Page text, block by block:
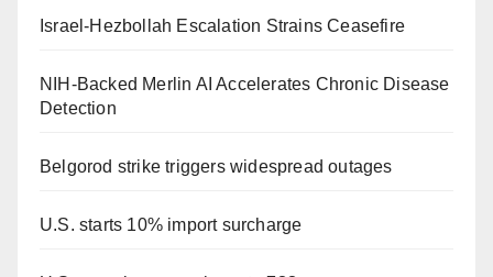
Israel-Hezbollah Escalation Strains Ceasefire
NIH-Backed Merlin AI Accelerates Chronic Disease
Detection
Belgorod strike triggers widespread outages
U.S. starts 10% import surcharge